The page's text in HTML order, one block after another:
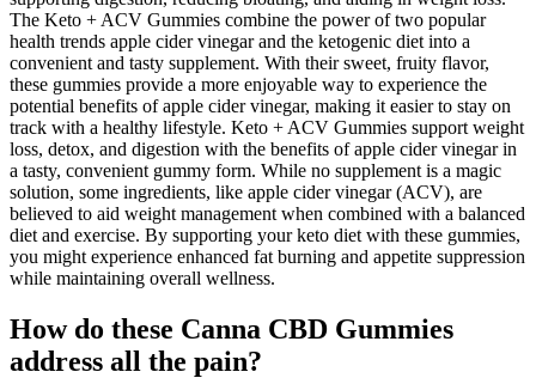
The Keto + ACV Gummies combine the power of two popular
health trends apple cider vinegar and the ketogenic diet into a
convenient and tasty supplement. With their sweet, fruity flavor,
these gummies provide a more enjoyable way to experience the
potential benefits of apple cider vinegar, making it easier to stay on
track with a healthy lifestyle. Keto + ACV Gummies support weight
loss, detox, and digestion with the benefits of apple cider vinegar in
a tasty, convenient gummy form. While no supplement is a magic
solution, some ingredients, like apple cider vinegar (ACV), are
believed to aid weight management when combined with a balanced
diet and exercise. By supporting your keto diet with these gummies,
you might experience enhanced fat burning and appetite suppression
while maintaining overall wellness.
How do these Canna CBD Gummies
address all the pain?